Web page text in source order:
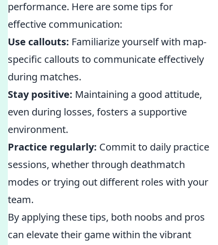
performance. Here are some tips for
effective communication:
Use callouts: Familiarize yourself with map-
specific callouts to communicate effectively
during matches.
Stay positive: Maintaining a good attitude,
even during losses, fosters a supportive
environment.
Practice regularly: Commit to daily practice
sessions, whether through deathmatch
modes or trying out different roles with your
team.
By applying these tips, both noobs and pros
can elevate their game within the vibrant